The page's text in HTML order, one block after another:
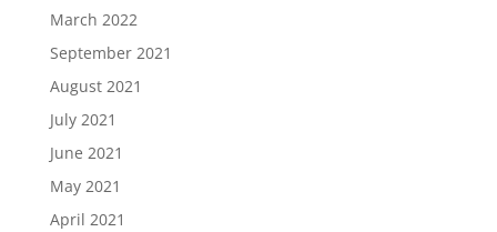
March 2022
September 2021
August 2021
July 2021
June 2021
May 2021
April 2021